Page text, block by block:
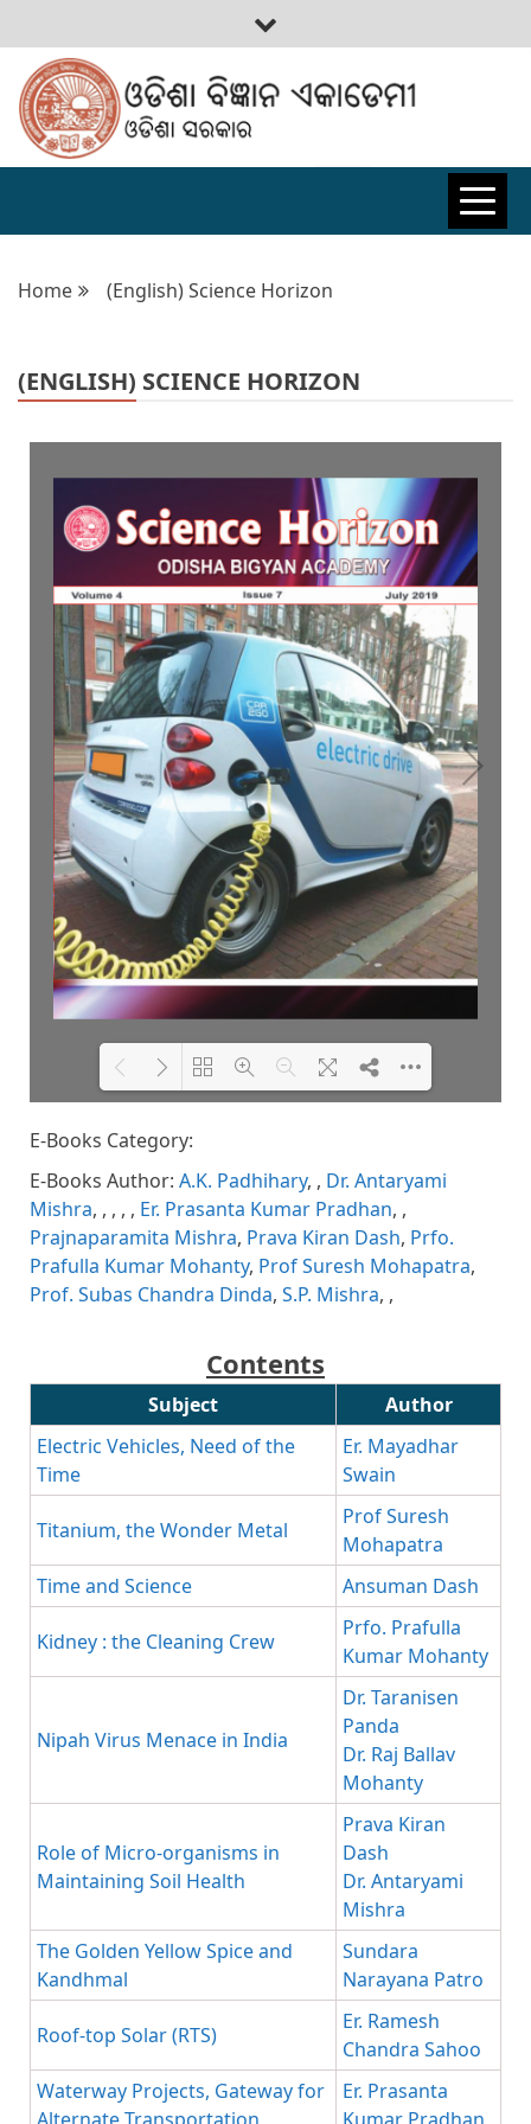
ODISHA
BIGYAN
ACADEMY
Home (English) Science Horizon
(ENGLISH) SCIENCE HORIZON
Please wait while flipbook is
FAQs and issues please refer to
DearFlip WordPress Flipbook
Plugin Help documentation.
DearFlip: Loading PDF 81% ...
E-Books Category:
E-Books Author: A.K. Padhihary, , Dr. Antaryami
Mishra, , , , , Er. Prasanta Kumar Pradhan, ,
Prajnaparamita Mishra, Prava Kiran Dash, Prfo.
Prafulla Kumar Mohanty, Prof Suresh Mohapatra,
Prof. Subas Chandra Dinda, S.P. Mishra, ,
Contents
Subject
Author
Electric Vehicles, Need of the
Time
Er. Mayadhar
Swain
Titanium, the Wonder Metal
Prof Suresh
Mohapatra
Time and Science
Ansuman Dash
Kidney : the Cleaning Crew
Prfo. Prafulla
Kumar Mohanty
Nipah Virus Menace in India
Dr. Taranisen
Panda
Dr. Raj Ballav
Mohanty
Role of Micro-organisms in
Maintaining Soil Health
Prava Kiran
Dash
Dr. Antaryami
Mishra
The Golden Yellow Spice and
Kandhmal
Sundara
Narayana Patro
Roof-top Solar (RTS)
Er. Ramesh
Chandra Sahoo
Waterway Projects, Gateway for
Er. Prasanta